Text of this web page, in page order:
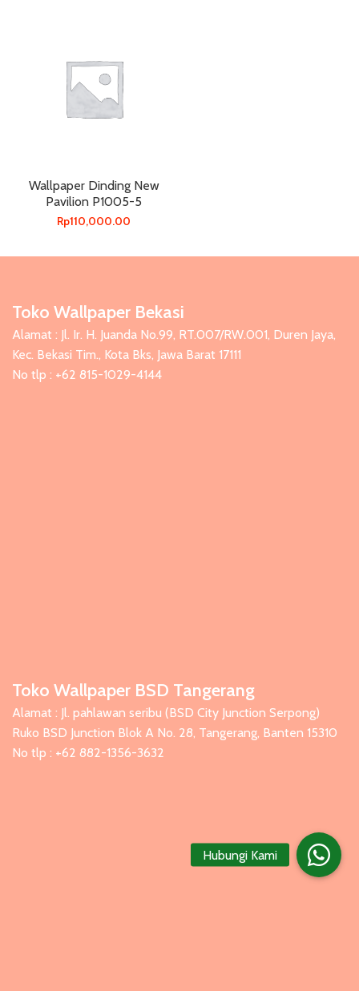
Wallpaper Dinding New
Pavilion P1005-5
Rp110,000.00
Toko Wallpaper Bekasi
Alamat : Jl. Ir. H. Juanda No.99, RT.007/RW.001, Duren Jaya,
Kec. Bekasi Tim., Kota Bks, Jawa Barat 17111
No tlp : +62 815-1029-4144
Toko Wallpaper BSD Tangerang
Alamat : Jl. pahlawan seribu (BSD City Junction Serpong)
Ruko BSD Junction Blok A No. 28, Tangerang, Banten 15310
No tlp : +62 882-1356-3632
Hubungi Kami